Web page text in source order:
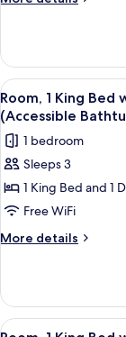
Bed
Sofa
bed,
Hearing
Accessible
1
King
Bed
with
Sofa
bed,
Hearing
Accessible
View
all
photos
for
Room,
1
King
Bed
bed,
Hearing
5
Room, 1 King
(Accessible
1 bedroom
Sleeps 3
1 King Bed and 1
Free WiFi
More details
More
1
King
View